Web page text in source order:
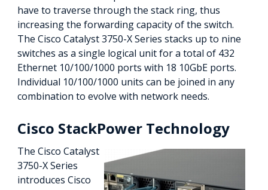
have to traverse through the stack ring, thus
increasing the forwarding capacity of the switch.
The Cisco Catalyst 3750-X Series stacks up to nine
switches as a single logical unit for a total of 432
Ethernet 10/100/1000 ports with 18 10GbE ports.
Individual 10/100/1000 units can be joined in any
combination to evolve with network needs.
Cisco StackPower Technology
The Cisco Catalyst
3750-X Series
introduces Cisco